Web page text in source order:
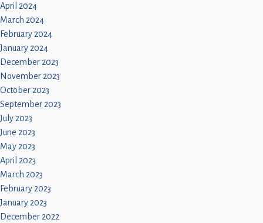
April 2024
March 2024
February 2024
January 2024
December 2023
November 2023
October 2023
September 2023
July 2023
June 2023
May 2023
April 2023
March 2023
February 2023
January 2023
December 2022